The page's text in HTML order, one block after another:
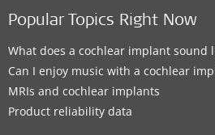
Popular Topics Right Now
What does a cochlear implant sound
Can I enjoy music with a cochlear
MRIs and cochlear implants
Product reliability data